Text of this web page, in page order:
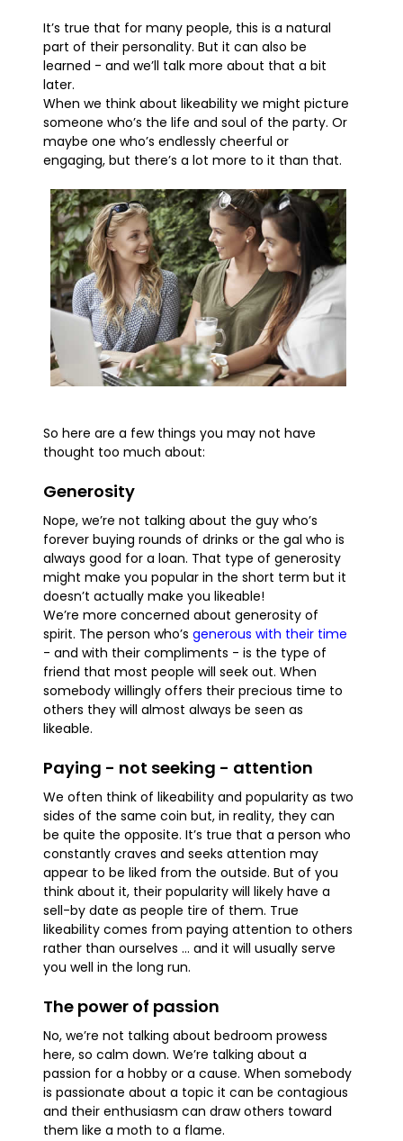
It’s true that for many people, this is a natural
part of their personality. But it can also be
learned - and we’ll talk more about that a bit
later.
When we think about likeability we might picture
someone who’s the life and soul of the party. Or
maybe one who’s endlessly cheerful or
engaging, but there’s a lot more to it than that.
So here are a few things you may not have
thought too much about:
Generosity
Nope, we’re not talking about the guy who’s
forever buying rounds of drinks or the gal who is
always good for a loan. That type of generosity
might make you popular in the short term but it
doesn’t actually make you likeable!
We’re more concerned about generosity of
spirit. The person who’s generous with their time
- and with their compliments - is the type of
friend that most people will seek out. When
somebody willingly offers their precious time to
others they will almost always be seen as
likeable.
Paying - not seeking - attention
We often think of likeability and popularity as two
sides of the same coin but, in reality, they can
be quite the opposite. It’s true that a person who
constantly craves and seeks attention may
appear to be liked from the outside. But of you
think about it, their popularity will likely have a
sell-by date as people tire of them. True
likeability comes from paying attention to others
rather than ourselves … and it will usually serve
you well in the long run.
The power of passion
No, we’re not talking about bedroom prowess
here, so calm down. We’re talking about a
passion for a hobby or a cause. When somebody
is passionate about a topic it can be contagious
and their enthusiasm can draw others toward
them like a moth to a flame.